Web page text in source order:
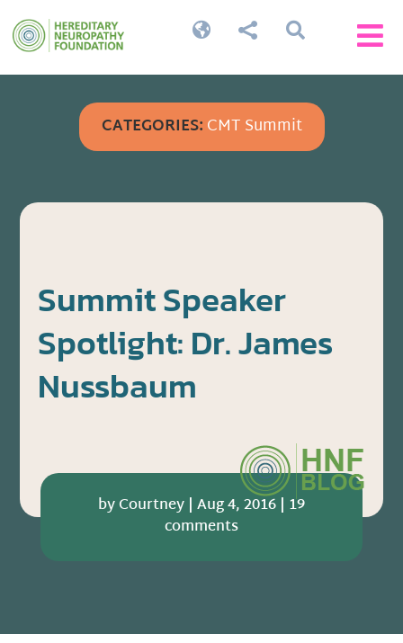


 
CATEGORIES:CMT Summit
Summit Speaker
Spotlight: Dr. James
Nussbaum
byCourtney| Aug 4, 2016| 19
comments